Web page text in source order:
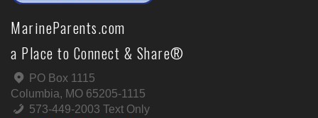
MarineParents.com
a Place to Connect & Share®
PO Box 1115
Columbia, MO 65205-1115
573-449-2003 Text Only